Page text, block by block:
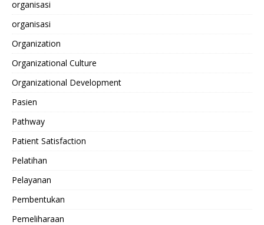
organisasi
organisasi
Organization
Organizational Culture
Organizational Development
Pasien
Pathway
Patient Satisfaction
Pelatihan
Pelayanan
Pembentukan
Pemeliharaan